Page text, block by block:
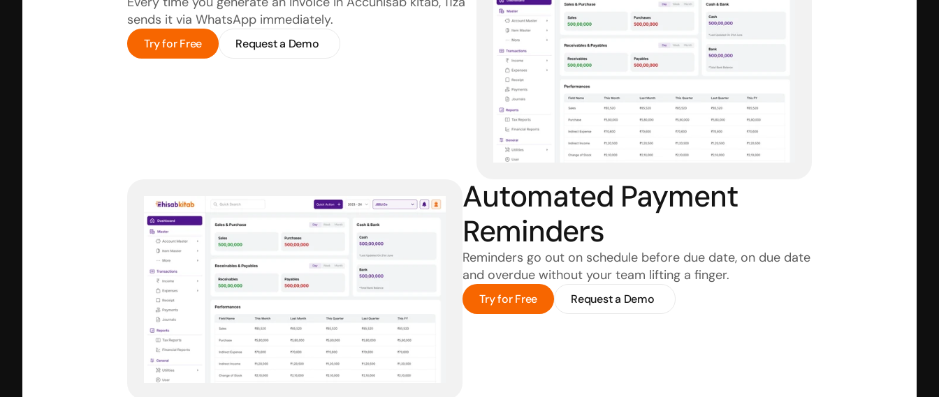
sends it via WhatsApp immediately.
Try for Free Request a Demo
Automated Payment
Reminders
Reminders go out on schedule before due date, on due date
and overdue without your team lifting a finger.
Try for Free Request a Demo